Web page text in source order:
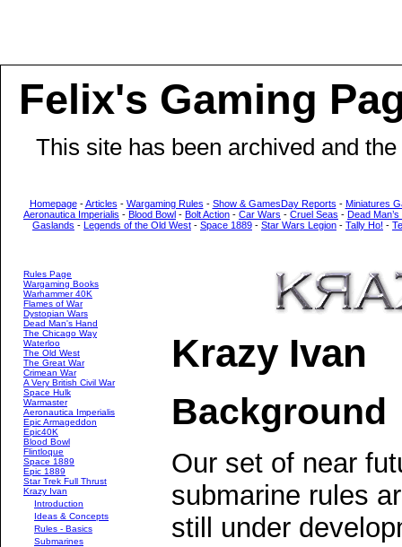
Felix's Gaming
This site has been archived and
Homepage-Articles - Wargaming Rules - Show & GamesDay Reports - Miniatures
Aeronautica Imperialis - Blood Bowl - Bolt Action - Car Wars - Cruel Seas - Dead
Gaslands - Legends of the Old West - Space 1889 - Star Wars Legion - Tally Ho! -
Rules Page
Wargaming Books
Warhammer 40K
Flames of War
Dystopian Wars
Dead Man's Hand
The Chicago Way
Waterloo
The Old West
The Great War
Crimean War
A Very British Civil War
Space Hulk
Warmaster
Aeronautica Imperialis
Epic Armageddon
Epic40K
Blood Bowl
Flintloque
Space 1889
Epic 1889
Star Trek Full Thrust
Krazy Ivan
Introduction
Ideas & Concepts
Rules - Basics
Submarines
Krazy Ivan
Background
Our set of near
submarine rules
still under